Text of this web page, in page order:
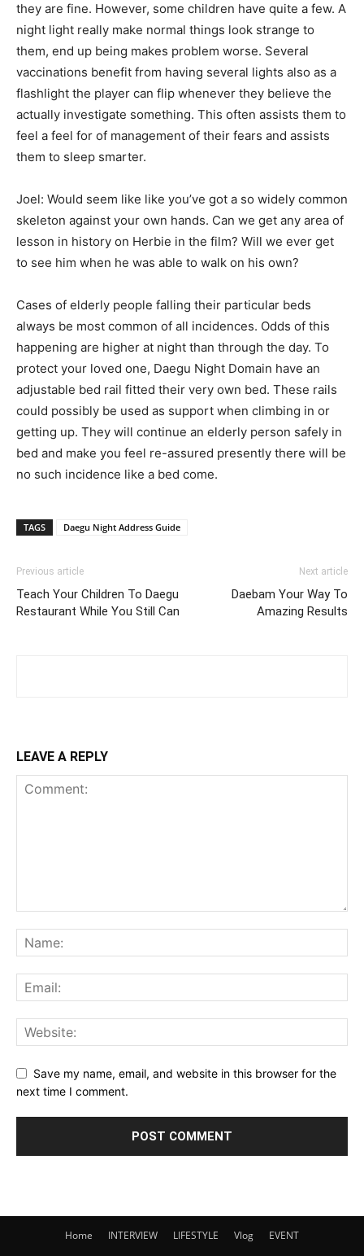
they are fine. However, some children have quite a few. A
night light really make normal things look strange to
them, end up being makes problem worse. Several
vaccinations benefit from having several lights also as a
flashlight the player can flip whenever they believe the
actually investigate something. This often assists them to
feel a feel for of management of their fears and assists
them to sleep smarter.
Joel: Would seem like like you’ve got a so widely common
skeleton against your own hands. Can we get any area of
lesson in history on Herbie in the film? Will we ever get
to see him when he was able to walk on his own?
Cases of elderly people falling their particular beds
always be most common of all incidences. Odds of this
happening are higher at night than through the day. To
protect your loved one, Daegu Night Domain have an
adjustable bed rail fitted their very own bed. These rails
could possibly be used as support when climbing in or
getting up. They will continue an elderly person safely in
bed and make you feel re-assured presently there will be
no such incidence like a bed come.
TAGS Daegu Night Address Guide
Previous article
Teach Your Children To Daegu
Restaurant While You Still Can
Next article
Daebam Your Way To
Amazing Results
LEAVE A REPLY
Save my name, email, and website in this browser for the
next time I comment.
Home INTERVIEW LIFESTYLE Vlog EVENT